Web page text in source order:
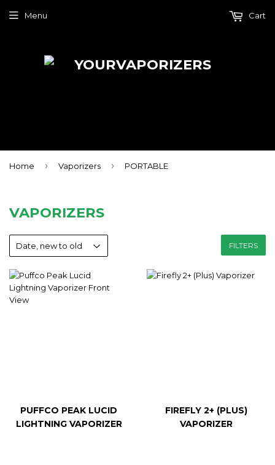
Menu Cart
Home › Vaporizers › PORTABLE
VAPORIZERS
FILTERS
PUFFCO PEAK LUCID
LIGHTNING VAPORIZER
FIREFLY 2+ (PLUS)
VAPORIZER